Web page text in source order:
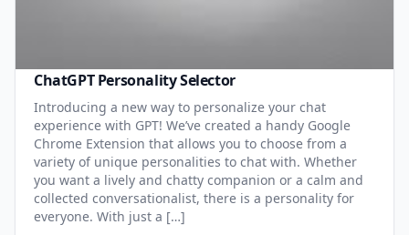
ChatGPT Personality Selector
Introducing a new way to personalize your chat
experience with GPT! We’ve created a handy Google
Chrome Extension that allows you to choose from a
variety of unique personalities to chat with. Whether
you want a lively and chatty companion or a calm and
collected conversationalist, there is a personality for
everyone. With just a […]